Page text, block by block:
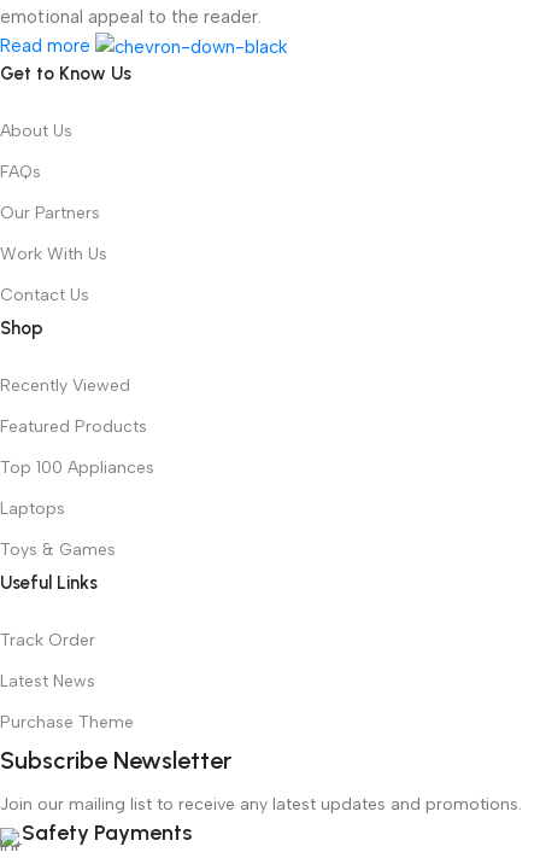
emotional appeal to the reader.
Read more
Get to Know Us
About Us
FAQs
Our Partners
Work With Us
Contact Us
Shop
Recently Viewed
Featured Products
Top 100 Appliances
Laptops
Toys & Games
Useful Links
Track Order
Latest News
Purchase Theme
Subscribe Newsletter
Join our mailing list to receive any latest updates and promotions.
Safety Payments